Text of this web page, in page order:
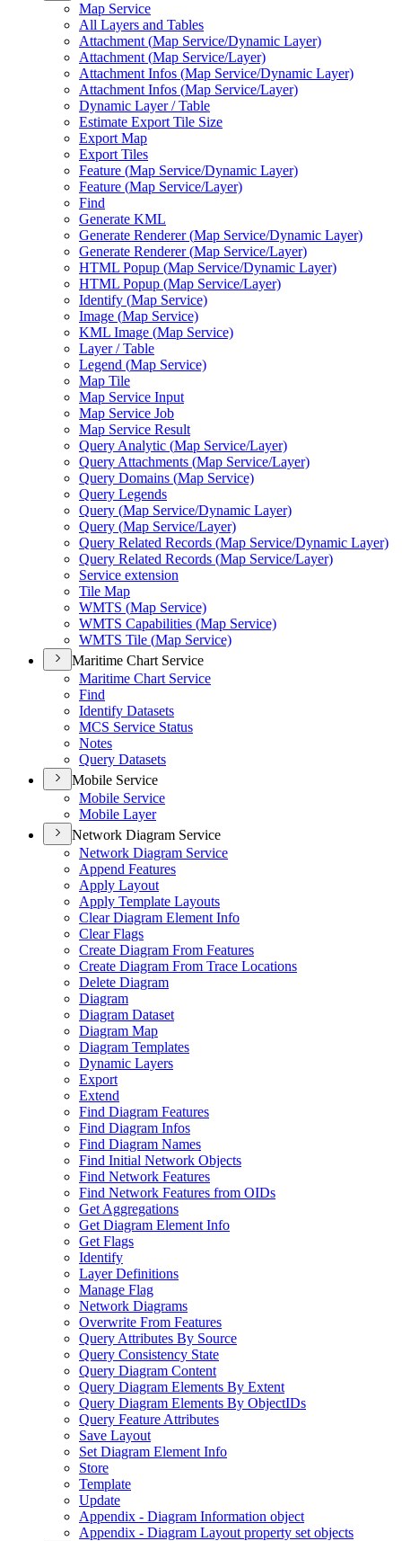
Map Service
All Layers and Tables
Attachment (Map Service/Dynamic Layer)
Attachment (Map Service/Layer)
Attachment Infos (Map Service/Dynamic Layer)
Attachment Infos (Map Service/Layer)
Dynamic Layer / Table
Estimate Export Tile Size
Export Map
Export Tiles
Feature (Map Service/Dynamic Layer)
Feature (Map Service/Layer)
Find
Generate KML
Generate Renderer (Map Service/Dynamic Layer)
Generate Renderer (Map Service/Layer)
HTML Popup (Map Service/Dynamic Layer)
HTML Popup (Map Service/Layer)
Identify (Map Service)
Image (Map Service)
KML Image (Map Service)
Layer / Table
Legend (Map Service)
Map Tile
Map Service Input
Map Service Job
Map Service Result
Query Analytic (Map Service/Layer)
Query Attachments (Map Service/Layer)
Query Domains (Map Service)
Query Legends
Query (Map Service/Dynamic Layer)
Query (Map Service/Layer)
Query Related Records (Map Service/Dynamic Layer)
Query Related Records (Map Service/Layer)
Service extension
Tile Map
WMTS (Map Service)
WMTS Capabilities (Map Service)
WMTS Tile (Map Service)
Maritime Chart Service
Maritime Chart Service
Find
Identify Datasets
MCS Service Status
Notes
Query Datasets
Mobile Service
Mobile Service
Mobile Layer
Network Diagram Service
Network Diagram Service
Append Features
Apply Layout
Apply Template Layouts
Clear Diagram Element Info
Clear Flags
Create Diagram From Features
Create Diagram From Trace Locations
Delete Diagram
Diagram
Diagram Dataset
Diagram Map
Diagram Templates
Dynamic Layers
Export
Extend
Find Diagram Features
Find Diagram Infos
Find Diagram Names
Find Initial Network Objects
Find Network Features
Find Network Features from OIDs
Get Aggregations
Get Diagram Element Info
Get Flags
Identify
Layer Definitions
Manage Flag
Network Diagrams
Overwrite From Features
Query Attributes By Source
Query Consistency State
Query Diagram Content
Query Diagram Elements By Extent
Query Diagram Elements By ObjectIDs
Query Feature Attributes
Save Layout
Set Diagram Element Info
Store
Template
Update
Appendix - Diagram Information object
Appendix - Diagram Layout property set objects